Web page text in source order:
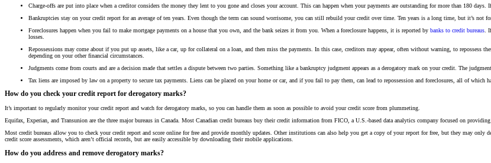
Charge-offs are put into place when a creditor considers the money they lent to you gone and closes your account. This can happen when your payments are outstanding for more than 180
Bankruptcies stay on your credit report for an average of ten years. Even though the term can sound worrisome, you can still rebuild your credit over time. Ten years is a long time, but it’s not
Foreclosures happen when you fail to make mortgage payments on a house that you own, and the bank seizes it from you. When a foreclosure happens, it is reported by banks to credit bureaus .
losses.
Repossessions may come about if you put up assets, like a car, up for collateral on a loan, and then miss the payments. In this case, creditors may appear, often without warning, to repossess
depending on your other financial circumstances.
Judgments come from courts and are a decision made that settles a dispute between two parties. Something like a bankruptcy judgment appears as a derogatory mark on your credit. The
Tax liens are imposed by law on a property to secure tax payments. Liens can be placed on your home or car, and if you fail to pay them, can lead to repossession and foreclosures, all of which
How do you check your credit report for derogatory marks?
It’s important to regularly monitor your credit report and watch for derogatory marks, so you can handle them as soon as possible to avoid your credit score from plummeting.
Equifax, Experian, and Transunion are the three major bureaus in Canada. Most Canadian credit bureaus buy their credit information from FICO, a U.S.-based data analytics company focused on providing
Most credit bureaus allow you to check your credit report and score online for free and provide monthly updates. Other institutions can also help you get a copy of your report for free, but they may
credit score assessments, which aren’t official records, but are easily accessible by downloading their mobile applications.
How do you address and remove derogatory marks?